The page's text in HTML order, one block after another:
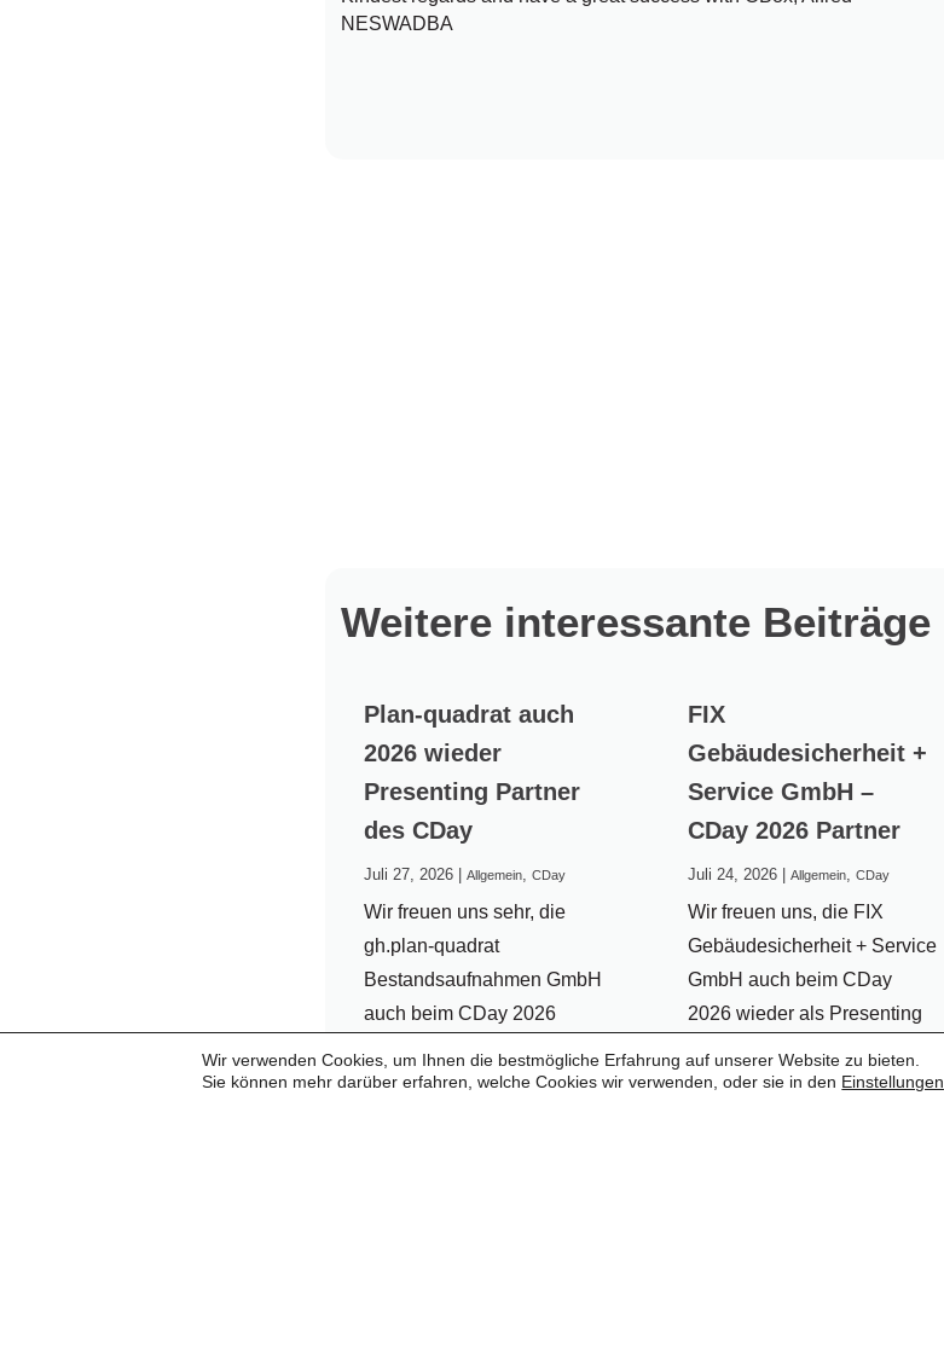
NESWADBA
Weitere interessante Beiträge
Plan-quadrat auch
2026 wieder
Presenting Partner
des CDay
Juli 27, 2026 |Allgemein,CDay
Wir freuen uns sehr, die
gh.plan-quadrat
Bestandsaufnahmen GmbH
auch beim CDay 2026
Partner begrüßen zu dürfen.
FIX
Gebäudesicherheit +
Service GmbH –
CDay 2026 Partner
Juli 24, 2026| Allgemein, CDay
Wir freuen uns, die FIX
Gebäudesicherheit + Service
GmbH auch beim CDay
2026 wieder als Presenting
Bereits seit mehreren Jahren
Wir verwenden Cookies, um Ihnen die bestmögliche Erfahrung auf unserer Website zu bieten.
Sie können mehr darüber erfahren, welche Cookies wir verwenden, oder sie in den Einstellungen